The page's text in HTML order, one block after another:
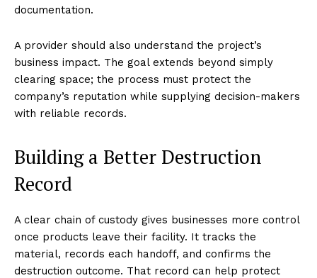
documentation.
A provider should also understand the project’s
business impact. The goal extends beyond simply
clearing space; the process must protect the
company’s reputation while supplying decision-makers
with reliable records.
Building a Better Destruction
Record
A clear chain of custody gives businesses more control
once products leave their facility. It tracks the
material, records each handoff, and confirms the
destruction outcome. That record can help protect